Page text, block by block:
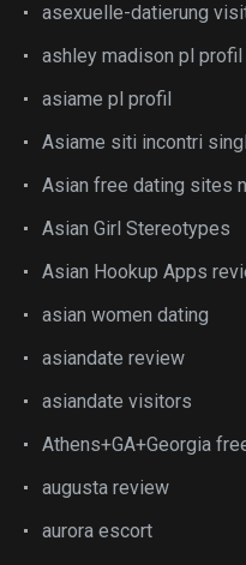
asexuelle-datierung
ashley madison pl profil
asiame pl profil
Asiame siti incontri
Asian free dating sites
Asian Girl Stereotypes
Asian Hookup Apps
asian women dating
asiandate review
asiandate visitors
Athens+GA+Georgia
augusta review
aurora escort